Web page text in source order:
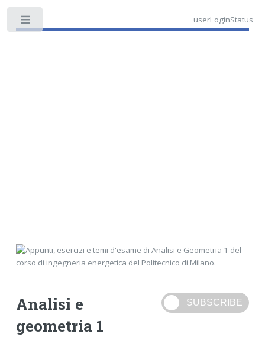
userLoginStatus
Analisi e
geometria 1